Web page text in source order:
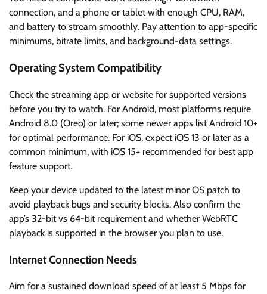
connection, and a phone or tablet with enough CPU, RAM,
and battery to stream smoothly. Pay attention to app-specific
minimums, bitrate limits, and background-data settings.
Operating System Compatibility
Check the streaming app or website for supported versions
before you try to watch. For Android, most platforms require
Android 8.0 (Oreo) or later; some newer apps list Android 10+
for optimal performance. For iOS, expect iOS 13 or later as a
common minimum, with iOS 15+ recommended for best app
feature support.
Keep your device updated to the latest minor OS patch to
avoid playback bugs and security blocks. Also confirm the
app’s 32-bit vs 64-bit requirement and whether WebRTC
playback is supported in the browser you plan to use.
Internet Connection Needs
Aim for a sustained download speed of at least 5 Mbps for